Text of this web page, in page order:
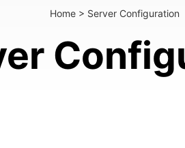
Home > Server Configuration